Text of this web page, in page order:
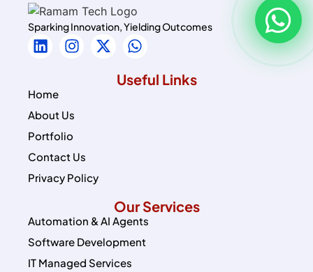
Sparking Innovation, Yielding Outcomes
Useful Links
Home
About Us
Portfolio
Contact Us
Privacy Policy
Our Services
Automation & AI Agents
Software Development
IT Managed Services